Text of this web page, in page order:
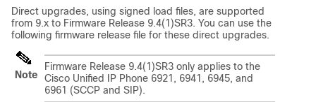
Direct upgrades, using signed load files, are supported
from 9.x to Firmware Release 9.4(1)SR3. You can use the
following firmware release file for these direct upgrades.
Note
Firmware Release 9.4(1)SR3 only applies to the
Cisco Unified IP Phone 6921, 6941, 6945, and
6961 (SCCP and SIP).